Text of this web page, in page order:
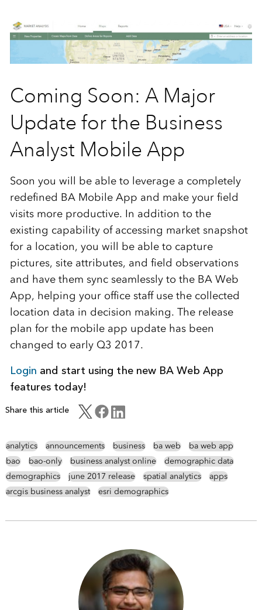
Coming Soon: A Major
Update for the Business
Analyst Mobile App
Soon you will be able to leverage a completely
redefined BA Mobile App and make your field
visits more productive. In addition to the
existing capability of accessing market snapshot
for a location, you will be able to capture
pictures, site attributes, and field observations
and have them sync seamlessly to the BA Web
App, helping your office staff use the collected
location data in decision making. The release
plan for the mobile app update has been
changed to early Q3 2017.
Login and start using the new BA Web App
features today!
Share this article
analytics announcements business ba web
ba web app
bao
bao-only business analyst online
demographic data
demographics
june 2017 release spatial analytics
apps
arcgis business analyst
esri demographics